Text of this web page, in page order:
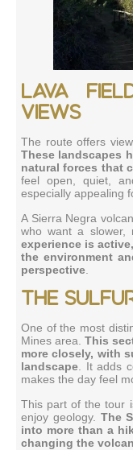
Lava
views
The route offers
These landscapes
natural forces that
feel open, quiet,
especially appealing
A Sierra Negra
who want a slower,
experience is
the environment
perspective
The
One of the most
Mines area.This
more closely, with
landscape . It adds
makes the day feel
This part of the tour
enjoy geology. The
into more than a
changing the